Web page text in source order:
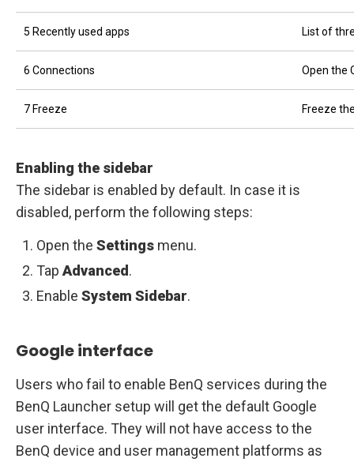
5 Recently used apps List of
6 Connections Open the
7 Freeze Freeze
Enabling the sidebar
The sidebar is enabled by default. In case it is
disabled, perform the following steps:
Open the Settings menu.
Tap Advanced .
Enable System Sidebar.
Google interface
Users who fail to enable BenQ services during the
BenQ Launcher setup will get the default Google
user interface. They will not have access to the
BenQ device and user management platforms as